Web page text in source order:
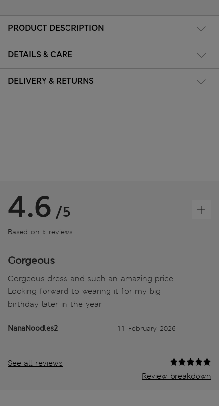
PRODUCT DESCRIPTION
DETAILS & CARE
DELIVERY & RETURNS
4.6 /5
Based on 5 reviews
Gorgeous
Gorgeous dress and such an amazing price.
Looking forward to wearing it for my big
birthday later in the year
NanaNoodles2 11 February 2026
See all reviews
Review breakdown